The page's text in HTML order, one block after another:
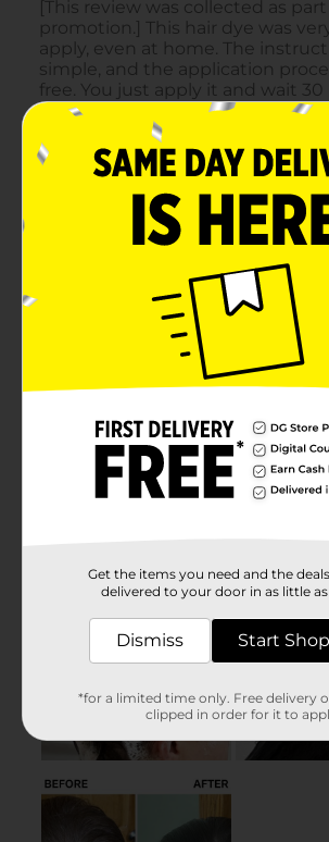
Get the items you need and the
delivered to your door in as little
Dismiss Start
*for a limited time only. Free delivery
clipped in order for it to